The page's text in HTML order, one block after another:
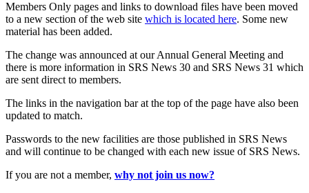
Members Only pages and links to download files have been moved
to a new section of the web site which is located here. Some new
material has been added.
The change was announced at our Annual General Meeting and
there is more information in SRS News 30 and SRS News 31 which
are sent direct to members.
The links in the navigation bar at the top of the page have also been
updated to match.
Passwords to the new facilities are those published in SRS News
and will continue to be changed with each new issue of SRS News.
If you are not a member, why not join us now?